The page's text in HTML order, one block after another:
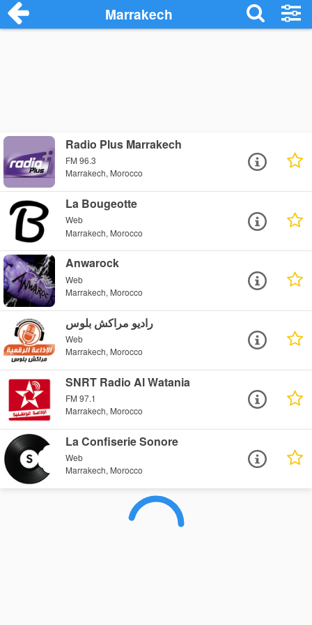
Marrakech
Radio Plus Marrakech
FM 96.3
Marrakech, Morocco
La Bougeotte
Web
Marrakech, Morocco
Anwarock
Web
Marrakech, Morocco
راديو مراكش بلوس
Web
Marrakech, Morocco
SNRT Radio Al Watania
FM 97.1
Marrakech, Morocco
La Confiserie Sonore
Web
Marrakech, Morocco